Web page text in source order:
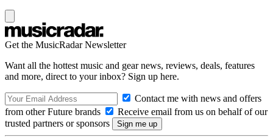
Get the MusicRadar Newsletter
Want all the hottest music and gear news, reviews, deals, features
and more, direct to your inbox? Sign up here.
Contact me with news and offers
from other Future brands
Receive email from us on behalf of our
trusted partners or sponsors